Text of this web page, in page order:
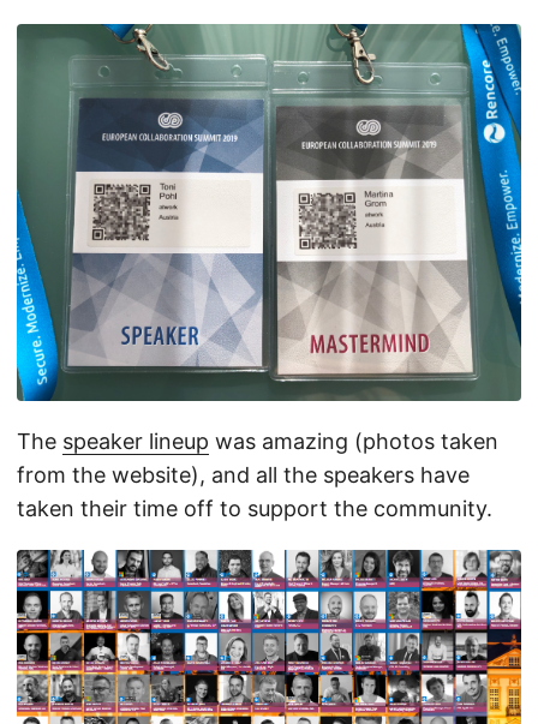
The speaker lineup was amazing (photos taken
from the website), and all the speakers have
taken their time off to support the community.